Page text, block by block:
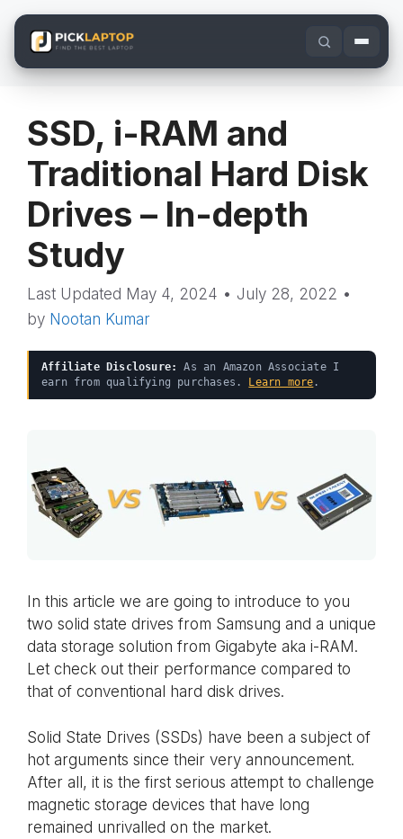
Skip
content
SSD, i-RAM and
Traditional Hard Disk
Drives – In-depth
Study
May 4, 2024 • July 28, 2022 •
by Nootan Kumar
Affiliate Disclosure:
As an Amazon Associate I
earn from qualifying purchases. Learn more .
In this article we are going to introduce to you
two solid state drives from Samsung and a unique
data storage solution from Gigabyte aka i-RAM.
Let check out their performance compared to
that of conventional hard disk drives.
Solid State Drives (SSDs) have been a subject of
hot arguments since their very announcement.
After all, it is the first serious attempt to challenge
magnetic storage devices that have long
remained unrivalled on the market.